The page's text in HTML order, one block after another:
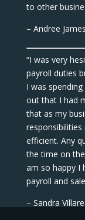
to other
– Andree
“I was very
payroll duties
I was
out that I had
that as my
efficient. Any
the time on
am so happy I
payroll and
– Sandra